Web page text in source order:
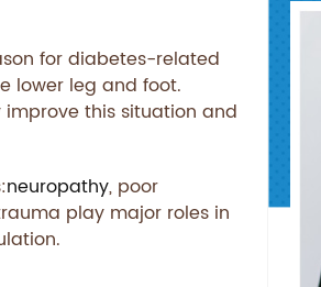
for diabetes-related
lower leg and foot.
this situation and
neuropathy, poor
play major roles in